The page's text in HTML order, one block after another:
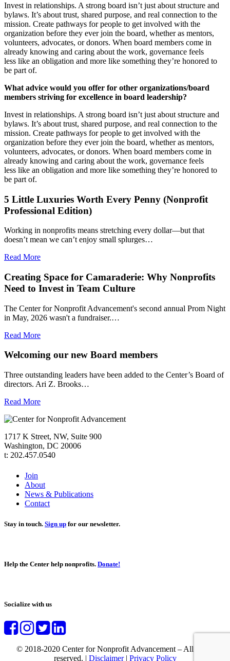
Invest in relationships. A strong board isn’t just about structure and
bylaws. It’s about trust, shared purpose, and real connection to the
mission. Create pathways for people to get involved with the
organization before they ever join the board, whether as mentors,
volunteers, advocates, or donors. When board members come in
already knowing and caring about the work, governance feels
less like an obligation and more like something they’re honored to
be part of.
What advice would you offer for other organizations/board
members striving for excellence in board leadership?
Invest in relationships. A strong board isn’t just about structure and
bylaws. It’s about trust, shared purpose, and real connection to the
mission. Create pathways for people to get involved with the
organization before they ever join the board, whether as mentors,
volunteers, advocates, or donors. When board members come in
already knowing and caring about the work, governance feels
less like an obligation and more like something they’re honored to
be part of.
5 Little Luxuries Worth Every Penny (Nonprofit
Professional Edition)
Working in nonprofits means stretching every dollar—but that
doesn’t mean we can’t enjoy small splurges…
Read More
Creating Space for Camaraderie: Why Nonprofits
Need to Invest in Team Culture
The Center for Nonprofit Advancement's second annual Prom Night
in May, 2026 wasn't a fundraiser.…
Read More
Welcoming our new Board members
Three outstanding leaders have been added to the Center’s Board of
directors. Ari Z. Brooks…
Read More
1717 K Street, NW, Suite 900
Washington, DC 20006
t: 202.457.0540
Join
About
News & Publications
Contact
Stay in touch. Sign up for our newsletter.
Help the Center help nonprofits. Donate!
Socialize with us
© 2018-2020 Center for Nonprofit Advancement – All rights
reserved. | Disclaimer| Privacy Policy